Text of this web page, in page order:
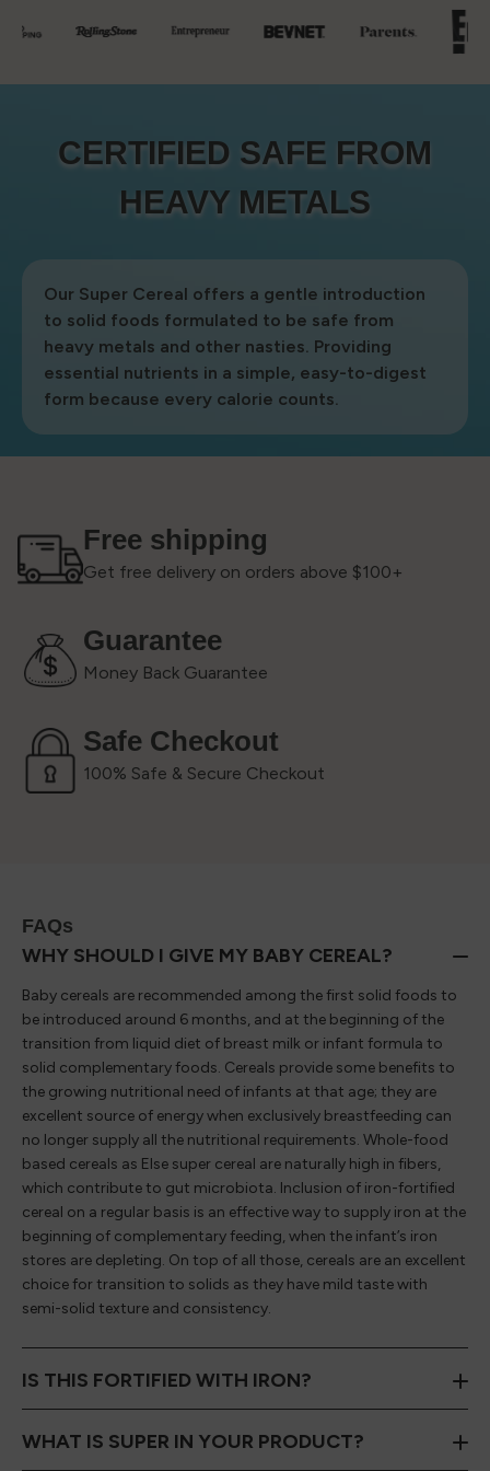
CERTIFIED SAFE FROM
HEAVY METALS
CERTIFIED SAFE FROM
HEAVY METALS
Our Super Cereal offers a gentle introduction
to solid foods formulated to be safe from
heavy metals and other nasties. Providing
essential nutrients in a simple, easy-to-digest
form because every calorie counts.
Free shipping
Get free delivery on orders above $100+
Guarantee
Money Back Guarantee
Safe Checkout
100% Safe & Secure Checkout
FAQs
WHY SHOULD I GIVE MY BABY CEREAL?
Baby cereals are recommended among the first solid foods to
be introduced around 6 months, and at the beginning of the
transition from liquid diet of breast milk or infant formula to
solid complementary foods. Cereals provide some benefits to
the growing nutritional need of infants at that age; they are
excellent source of energy when exclusively breastfeeding can
no longer supply all the nutritional requirements. Whole-food
based cereals as Else super cereal are naturally high in fibers,
which contribute to gut microbiota. Inclusion of iron-fortified
cereal on a regular basis is an effective way to supply iron at the
beginning of complementary feeding, when the infant’s iron
stores are depleting. On top of all those, cereals are an excellent
choice for transition to solids as they have mild taste with
semi-solid texture and consistency.
IS THIS FORTIFIED WITH IRON?
WHAT IS SUPER IN YOUR PRODUCT?